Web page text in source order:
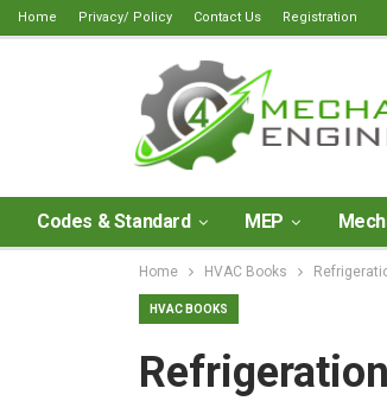
Home Privacy/ Policy Contact Us Registration
Codes & Standard MEP
Home HVAC Books
HVAC BOOKS